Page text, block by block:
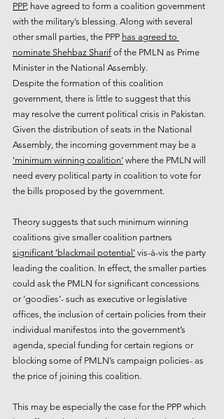
PPP, have agreed to form a coalition government
with the military’s blessing. Along with several
other small parties, the PPP has agreed to
nominate Shehbaz Sharif of the PMLN as Prime
Minister in the National Assembly.
Despite the formation of this coalition
government, there is little to suggest that this
may resolve the current political crisis in Pakistan.
Given the distribution of seats in the National
Assembly, the incoming government may be a
‘minimum winning coalition’ where the PMLN will
need every political party in coalition to vote for
the bills proposed by the government.
Theory suggests that such minimum winning
coalitions give smaller coalition partners
significant ‘blackmail potential’ vis-à-vis the party
leading the coalition. In effect, the smaller parties
could ask the PMLN for significant concessions
or ‘goodies’- such as executive or legislative
offices, the inclusion of certain policies from their
individual manifestos into the government’s
agenda, special funding for certain regions or
blocking some of PMLN’s campaign policies- as
the price of joining this coalition.
This may be especially the case for the PPP which